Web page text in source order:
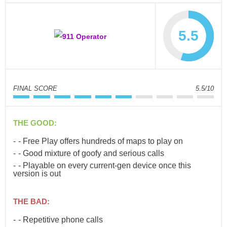
5.5
FINAL SCORE 5.5/10
THE GOOD:
- Free Play offers hundreds of maps to play on
- Good mixture of goofy and serious calls
- Playable on every current-gen device once this
version is out
THE BAD:
- Repetitive phone calls